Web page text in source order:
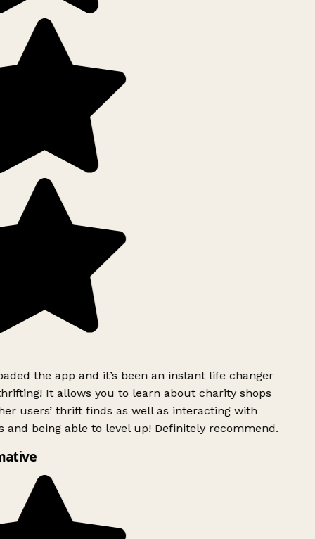
the app and it’s been an instant life changer
It allows you to learn about charity shops
users’ thrift finds as well as interacting with
and being able to level up! Definitely recommend.